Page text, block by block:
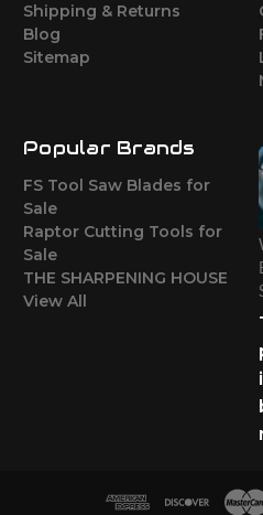
Shipping & Returns
Blog
Sitemap
Popular Brands
FS Tool Saw Blades for
Sale
Raptor Cutting Tools for
Sale
THE SHARPENING HOUSE
View All